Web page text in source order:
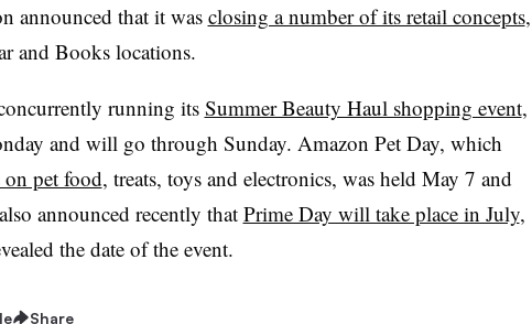
announced that it wasclosing a number of its retail concepts,
and Books locations.
running its Summer Beauty Haul shopping event,
and will go through Sunday. Amazon Pet Day, which
pet food, treats, toys and electronics, was held May 7 and
announced recently that Prime Day will take place in July,
the date of the event.
Share